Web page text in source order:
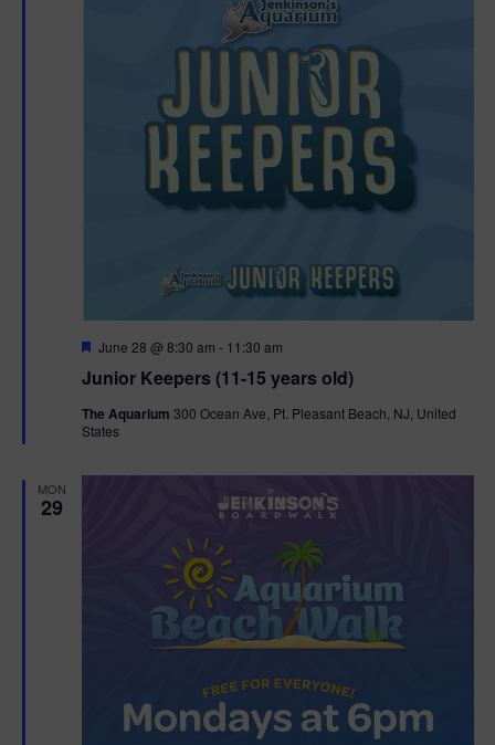
Junior Keepers (11-15 years old)
F
a
u
r
June 28 @ 8:30 am - 11:30 am
The Aquarium 300 Ocean Ave, Pt. Pleasant Beach, NJ, United
States
MON
29